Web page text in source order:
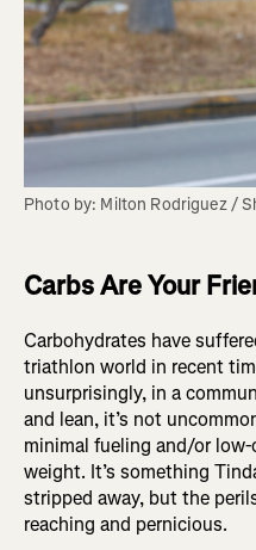
Photo by: Milton Rodriguez /
Carbs Are Your
Carbohydrates have
triathlon world in recent
unsurprisingly, in a
and lean, it’s not
minimal fueling and/or
weight. It’s something
stripped away, but the
reaching and pernicious.